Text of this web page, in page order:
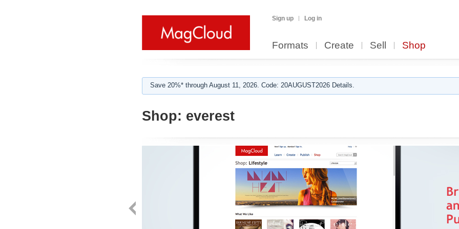
Sign up Log in
Formats Create Sell Shop
Save 20%* through August 11, 2026. Code: 20AUGUST2026 Details.
Shop: everest